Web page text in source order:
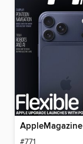
AppleMagazine
#771